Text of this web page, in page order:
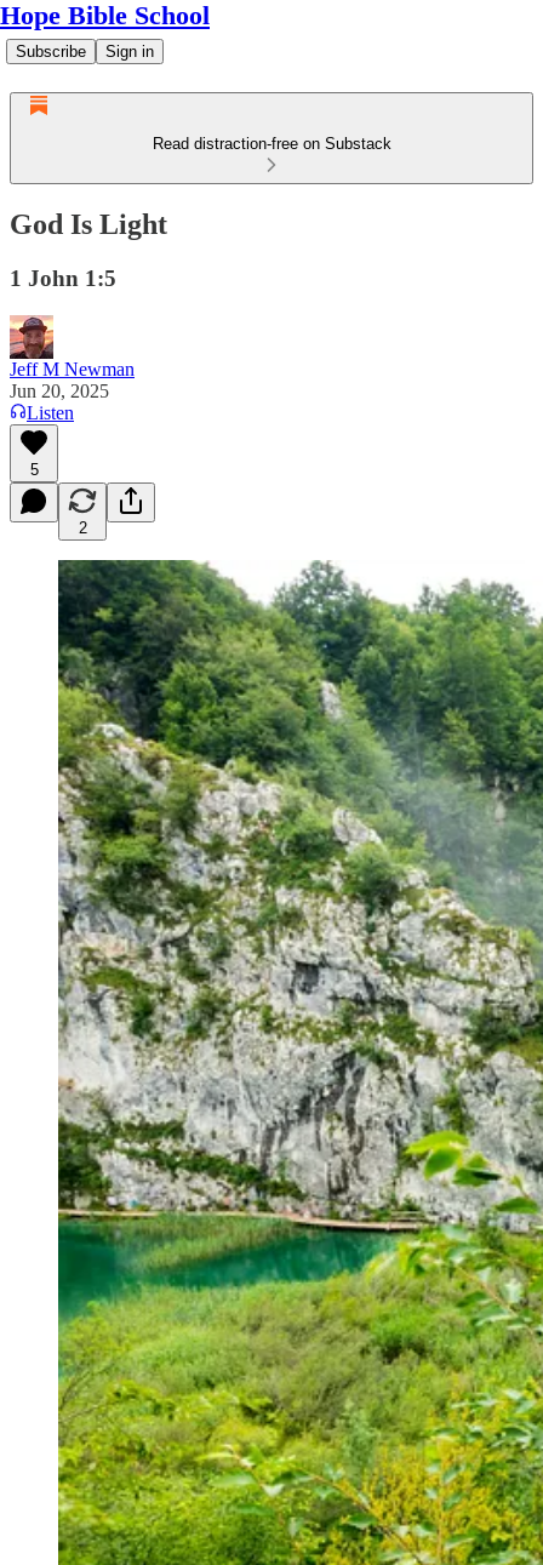
Hope Bible School
Subscribe Sign in
Read distraction-free on Substack
God Is Light
1 John 1:5
Jeff M Newman
Jun 20, 2025
Listen
5
2